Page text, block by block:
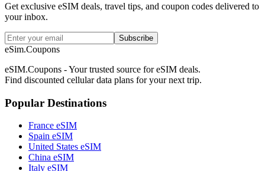
Get exclusive eSIM deals, travel tips, and coupon codes delivered to
your inbox.
Subscribe
eSim.Coupons
eSIM.Coupons - Your trusted source for eSIM deals.
Find discounted cellular data plans for your next trip.
Popular Destinations
France eSIM
Spain eSIM
United States eSIM
China eSIM
Italy eSIM